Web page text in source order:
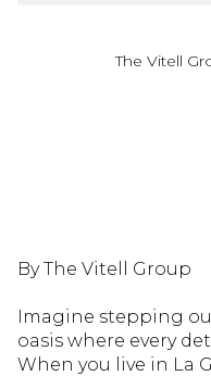
The Vitell
By The Vitell Group
Imagine stepping
oasis where every
When you live in La